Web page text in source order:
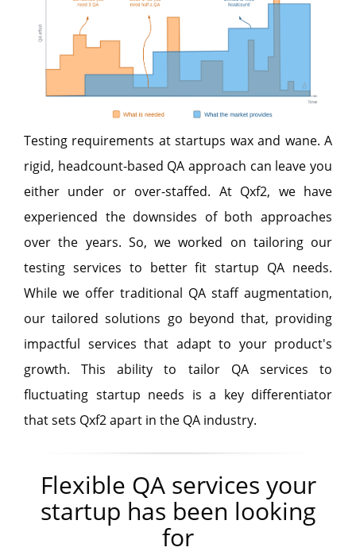
Testing requirements at startups wax and wane. A
rigid, headcount-based QA approach can leave you
either under or over-staffed. At Qxf2, we have
experienced the downsides of both approaches
over the years. So, we worked on tailoring our
testing services to better fit startup QA needs.
While we offer traditional QA staff augmentation,
our tailored solutions go beyond that, providing
impactful services that adapt to your product's
growth. This ability to tailor QA services to
fluctuating startup needs is a key differentiator
that sets Qxf2 apart in the QA industry.
Flexible QA services your
startup has been looking
for